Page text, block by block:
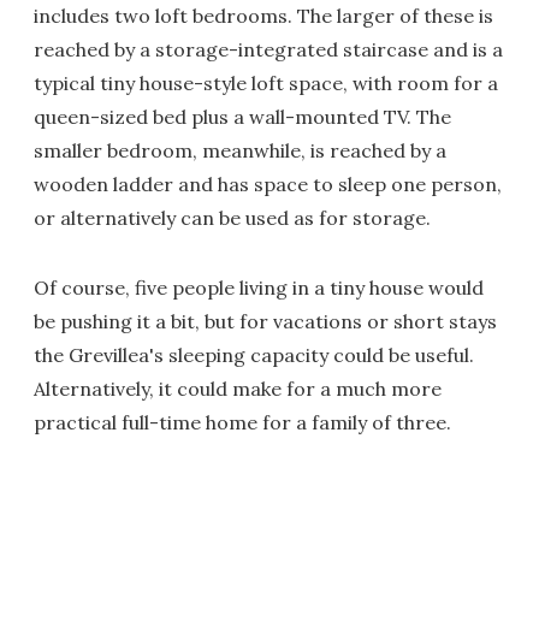
includes two loft bedrooms. The larger of these is
reached by a storage-integrated staircase and is a
typical tiny house-style loft space, with room for a
queen-sized bed plus a wall-mounted TV. The
smaller bedroom, meanwhile, is reached by a
wooden ladder and has space to sleep one person,
or alternatively can be used as for storage.
Of course, five people living in a tiny house would
be pushing it a bit, but for vacations or short stays
the Grevillea's sleeping capacity could be useful.
Alternatively, it could make for a much more
practical full-time home for a family of three.